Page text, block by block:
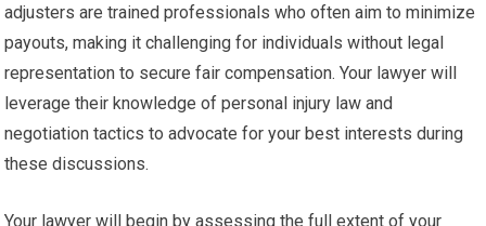
adjusters are trained professionals who often aim to minimize
payouts, making it challenging for individuals without legal
representation to secure fair compensation. Your lawyer will
leverage their knowledge of personal injury law and
negotiation tactics to advocate for your best interests during
these discussions.
Your lawyer will begin by assessing the full extent of your